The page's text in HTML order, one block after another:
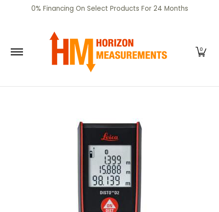
Skip to Main Content
SHOP CERTIFIED PRE-OWNED RENTALS
0% Financing On Select Products For 24 Months
0